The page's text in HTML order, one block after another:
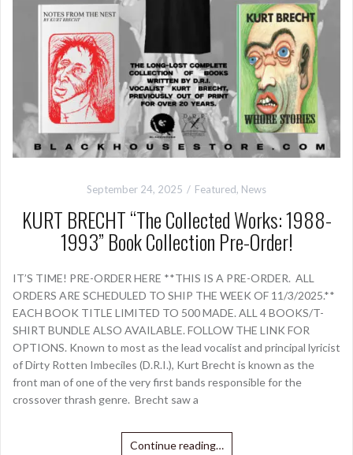
September 24, 2025 Featured, News
KURT BRECHT “The Collected Works: 1988-
1993” Book Collection Pre-Order!
IT’S TIME! PRE-ORDER HERE **THIS IS A PRE-ORDER. ALL
ORDERS ARE SCHEDULED TO SHIP THE WEEK OF 11/3/2025.**
EACH BOOK TITLE LIMITED TO 500 MADE. ALL 4 BOOKS/T-
SHIRT BUNDLE ALSO AVAILABLE. FOLLOW THE LINK FOR
OPTIONS. Known to most as the lead vocalist and principal lyricist
of Dirty Rotten Imbeciles (D.R.I.), Kurt Brecht is known as the
front man of one of the very first bands responsible for the
crossover thrash genre. Brecht saw a
Continue reading…